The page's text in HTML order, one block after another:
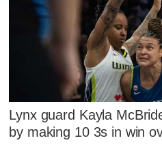
Lynx guard Kayla
by making 10 3s in win